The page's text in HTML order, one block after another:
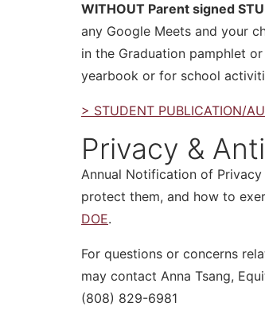
WITHOUT Parent signed
any Google Meets and your
in the Graduation pamphlet
yearbook or for school
> STUDENT PUBLICATION/
Privacy &
Annual Notification of
protect them, and how to
DOE.
For questions or concerns
may contact Anna Tsang,
(808) 829-6981